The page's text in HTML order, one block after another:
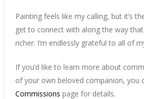
Painting feels like my calling, but it’s
get to connect with along the way
richer. I’m endlessly grateful to all of
If you’d like to learn more about
of your own beloved companion, you
Commissions page for details.